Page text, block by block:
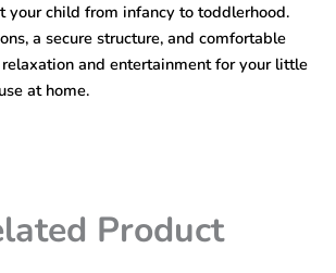
your child from infancy to toddlerhood.
a secure structure, and comfortable
and entertainment for your little
at home.
Product